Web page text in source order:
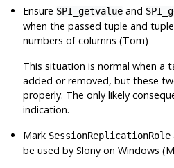
Ensure SPI_getvalue and
when the passed tuple and
numbers of columns (Tom)
This situation is normal when a
added or removed, but these
properly. The only likely
indication.
Mark SessionReplicationRole
be used bySlony on Windows